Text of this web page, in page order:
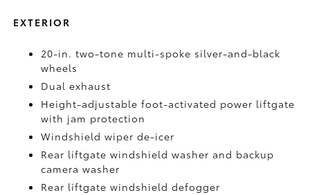
EXTERIOR
20-in. two-tone multi-spoke silver-and-black
wheels
Dual exhaust
Height-adjustable foot-activated power liftgate
with jam protection
Windshield wiper de-icer
Rear liftgate windshield washer and backup
camerawasher
Rear liftgate windshield defogger